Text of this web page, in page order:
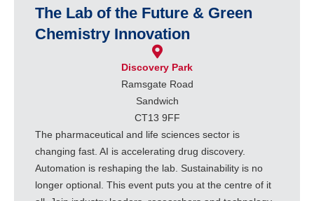
The Lab of the Future & Green
Chemistry Innovation
Discovery Park
Ramsgate Road
Sandwich
CT13 9FF
The pharmaceutical and life sciences sector is
changing fast. AI is accelerating drug discovery.
Automation is reshaping the lab. Sustainability is no
longer optional. This event puts you at the centre of it